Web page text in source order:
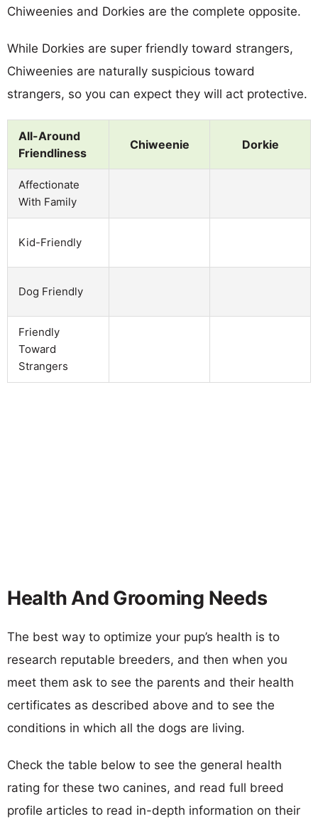
Chiweenies and Dorkies are the complete opposite.
While Dorkies are super friendly toward strangers,
Chiweenies are naturally suspicious toward
strangers, so you can expect they will act protective.
All-Around
Friendliness
Chiweenie Dorkie
Affectionate
With Family
Kid-Friendly
Dog Friendly
Friendly
Toward
Strangers
Health And Grooming Needs
The best way to optimize your pup’s health is to
research reputable breeders, and then when you
meet them ask to see the parents and their health
certificates as described above and to see the
conditions in which all the dogs are living.
Check the table below to see the general health
rating for these two canines, and read full breed
profile articles to read in-depth information on their